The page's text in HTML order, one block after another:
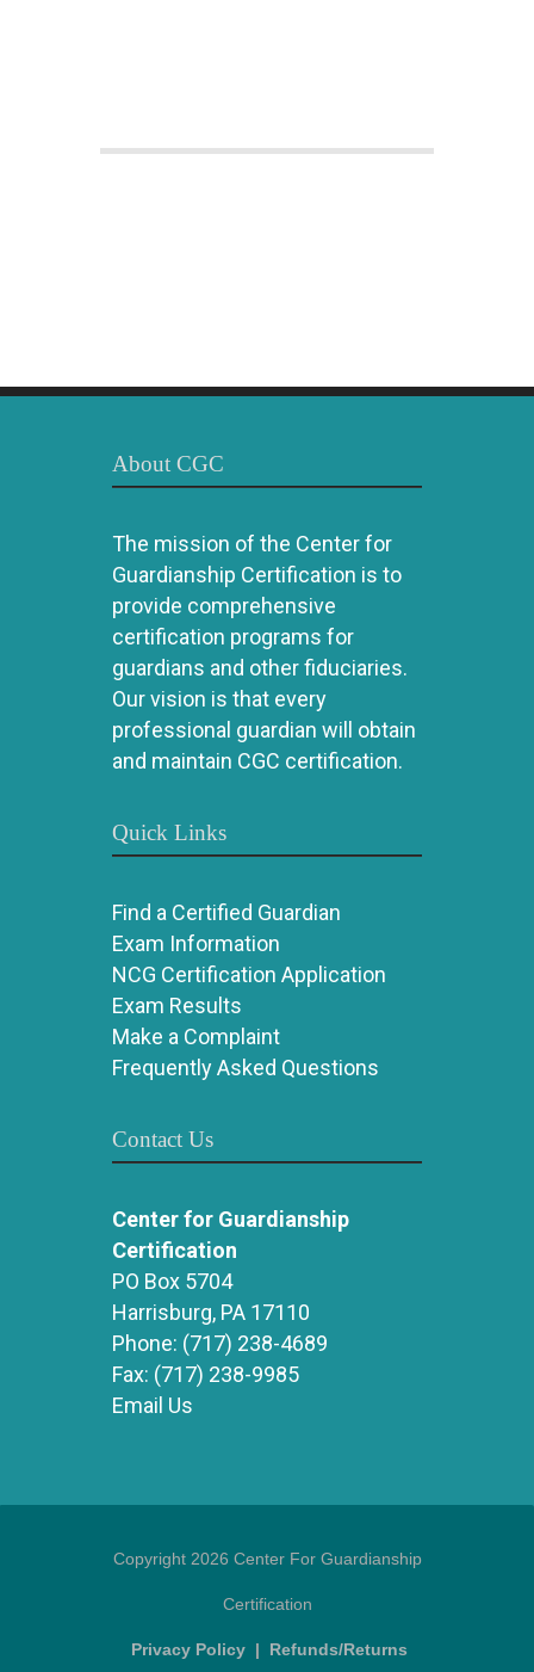
About CGC
The mission of the Center for
Guardianship Certification is to
provide comprehensive
certification programs for
guardians and other fiduciaries.
Our vision is that every
professional guardian will obtain
and maintain CGC certification.
Quick Links
Find a Certified Guardian
Exam Information
NCG Certification Application
Exam Results
Make a Complaint
Frequently Asked Questions
Contact Us
Center for Guardianship
Certification
PO Box 5704
Harrisburg, PA 17110
Phone: (717) 238-4689
Fax: (717) 238-9985
Email Us
Copyright 2026 Center For Guardianship
Certification
Privacy Policy | Refunds/Returns